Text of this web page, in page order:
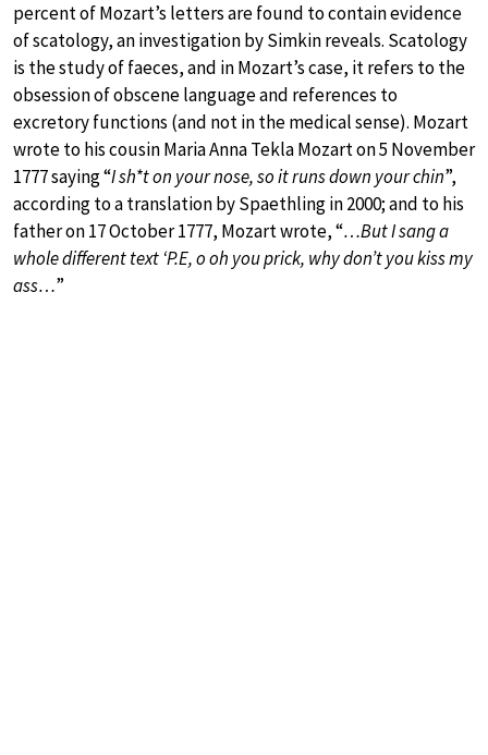
percent of Mozart’s letters are found to contain evidence
of scatology, an investigation by Simkin reveals. Scatology
is the study of faeces, and in Mozart’s case, it refers to the
obsession of obscene language and references to
excretory functions (and not in the medical sense). Mozart
wrote to his cousin Maria Anna Tekla Mozart on 5 November
1777 saying “I sh*t on your nose, so it runs down your chin”,
according to a translation by Spaethling in 2000; and to his
father on 17 October 1777, Mozart wrote, “…But I sang a
whole different text ‘P.E, o oh you prick, why don’t you kiss my
ass…”